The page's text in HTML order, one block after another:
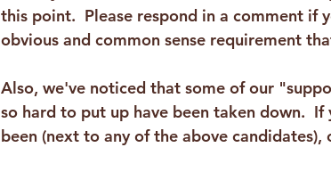
this point.  Please respond in a comment if
obvious and common sense requirement
Also, we've noticed that some of our
so hard to put up have been taken down.
been (next to any of the above